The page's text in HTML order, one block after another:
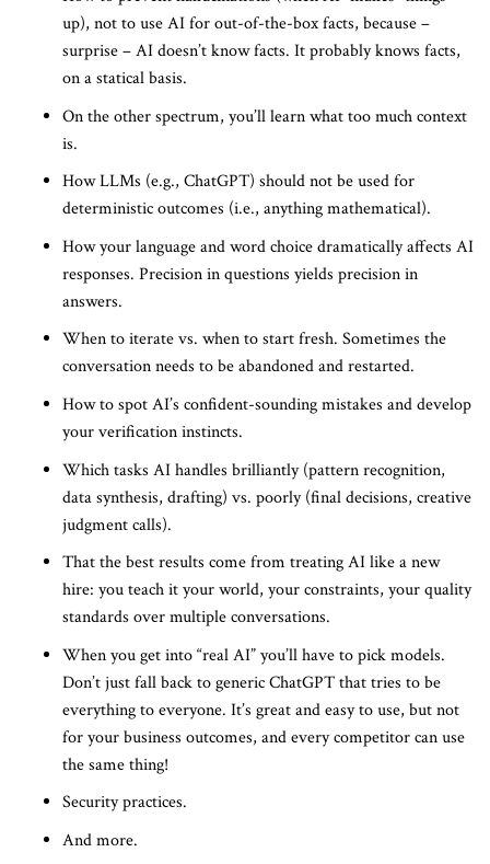
up), not to use AI for out-of-the-box facts, because –
surprise – AI doesn’t know facts. It probably knows facts,
on a statical basis.
On the other spectrum, you’ll learn what too much context
is.
How LLMs (e.g., ChatGPT) should not be used for
deterministic outcomes (i.e., anything mathematical).
How your language and word choice dramatically affects AI
responses. Precision in questions yields precision in
answers.
When to iterate vs. when to start fresh. Sometimes the
conversation needs to be abandoned and restarted.
How to spot AI’s confident-sounding mistakes and develop
your verification instincts.
Which tasks AI handles brilliantly (pattern recognition,
data synthesis, drafting) vs. poorly (final decisions, creative
judgment calls).
That the best results come from treating AI like a new
hire: you teach it your world, your constraints, your quality
standards over multiple conversations.
When you get into “real AI” you’ll have to pick models.
Don’t just fall back to generic ChatGPT that tries to be
everything to everyone. It’s great and easy to use, but not
for your business outcomes, and every competitor can use
the same thing!
Security practices.
And more.